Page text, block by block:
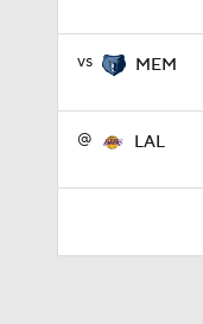
vs MEM
@ LAL